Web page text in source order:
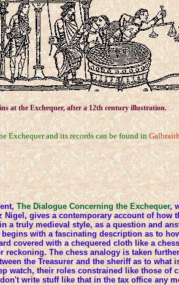
at the Exchequer, after a 12th century illustration.
Exchequer and its records can be found in
The Dialogue Concerning the Exchequer,
Nigel, gives a contemporary account of how
a truly medieval style, as a question and
with a fascinating description as to
covered with a chequered cloth like a
reckoning. The chess analogy is taken
the Treasurer and the sheriff as to what
watch, their roles constrained like those of
write stuff like that in the tax office any